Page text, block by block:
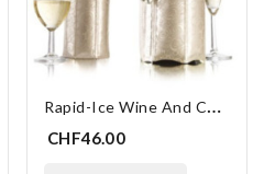
R
Apid-Ice Wine And Champagne
CHF46.00